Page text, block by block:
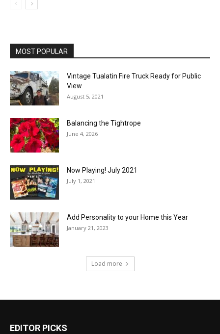
MOST POPULAR
Vintage Tualatin Fire Truck Ready for Public
View
August 5, 2021
Balancing the Tightrope
June 4, 2026
Now Playing! July 2021
July 1, 2021
Add Personality to your Home this Year
January 21, 2023
Load more
EDITOR PICKS